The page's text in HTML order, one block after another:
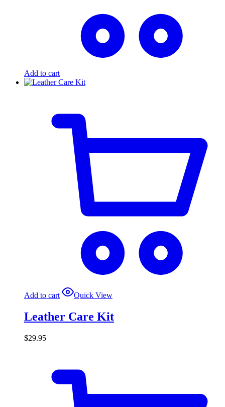
Add to cart
Add to cart Quick View
Leather Care Kit
$29.95